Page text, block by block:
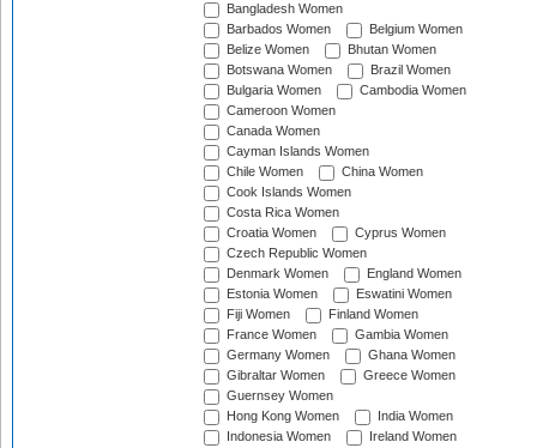
Bangladesh Women
Barbados Women
Belgium Women
Belize Women
Bhutan Women
Botswana Women
Brazil Women
Bulgaria Women
Cambodia Women
Cameroon Women
Canada Women
Cayman Islands Women
Chile Women
China Women
Cook Islands Women
Costa Rica Women
Croatia Women
Cyprus Women
Czech Republic Women
Denmark Women
England Women
Estonia Women
Eswatini Women
Fiji Women
Finland Women
France Women
Gambia Women
Germany Women
Ghana Women
Gibraltar Women
Greece Women
Guernsey Women
Hong Kong Women
India Women
Indonesia Women
Ireland Women